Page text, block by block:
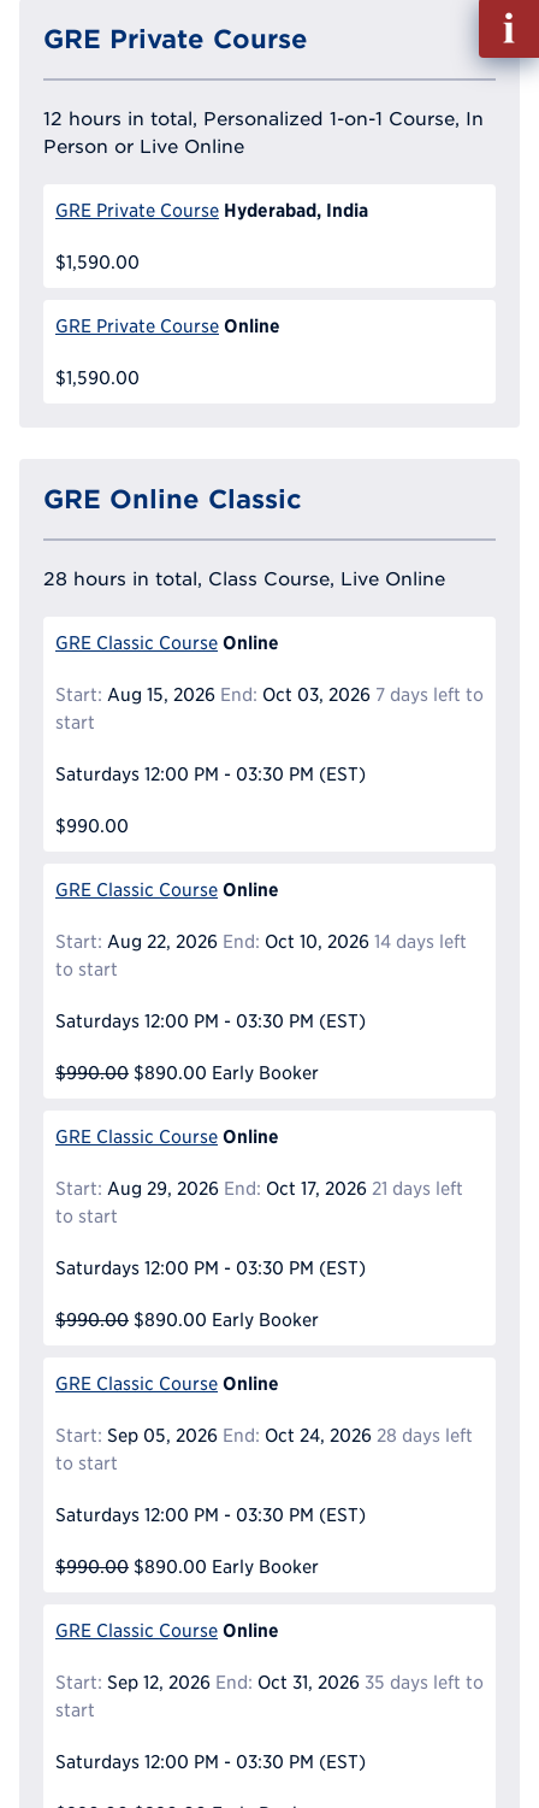
GRE Private Course
12 hours in total, Personalized 1-on-1 Course, In
Person or Live Online
GRE Private Course Hyderabad, India
$1,590.00
GRE Private Course Online
$1,590.00
GRE Online Classic
28 hours in total, Class Course, Live Online
GRE Classic Course Online
Start: Aug 15, 2026 End: Oct 03, 2026 7 days left to
start
Saturdays 12:00 PM - 03:30 PM (EST)
$990.00
GRE Classic Course Online
Start: Aug 22, 2026 End: Oct 10, 2026 14 days left
to start
Saturdays 12:00 PM - 03:30 PM (EST)
$990.00 $890.00 Early Booker
GRE Classic Course Online
Start: Aug 29, 2026 End: Oct 17, 2026 21 days left
to start
Saturdays 12:00 PM - 03:30 PM (EST)
$990.00 $890.00 Early Booker
GRE Classic Course Online
Start: Sep 05, 2026 End: Oct 24, 2026 28 days left
to start
Saturdays 12:00 PM - 03:30 PM (EST)
$990.00 $890.00 Early Booker
GRE Classic Course Online
Start: Sep 12, 2026 End: Oct 31, 2026 35 days left to
start
Saturdays 12:00 PM - 03:30 PM (EST)
out
Info